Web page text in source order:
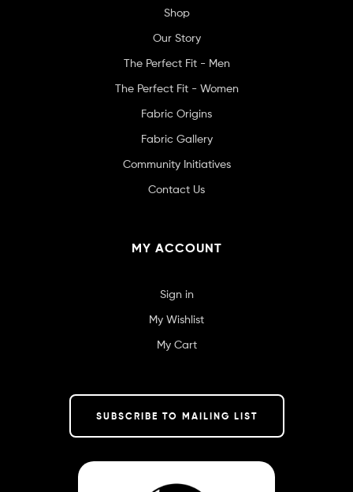
Shop
Our Story
The Perfect Fit - Men
The Perfect Fit - Women
Fabric Origins
Fabric Gallery
Community Initiatives
Contact Us
MY ACCOUNT
Sign in
My Wishlist
My Cart
SUBSCRIBE TO MAILING LIST